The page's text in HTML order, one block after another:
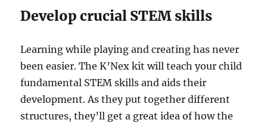
Develop crucial STEM skills
Learning while playing and creating has never
been easier. The K’Nex kit will teach your child
fundamental STEM skills and aids their
development. As they put together different
structures, they’ll get a great idea of how the